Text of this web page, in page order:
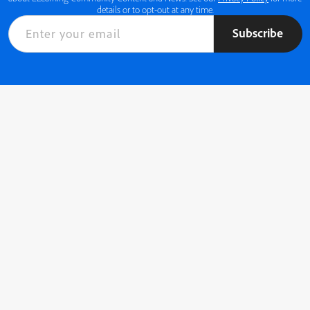
details or to opt-out at any time.
Subscribe